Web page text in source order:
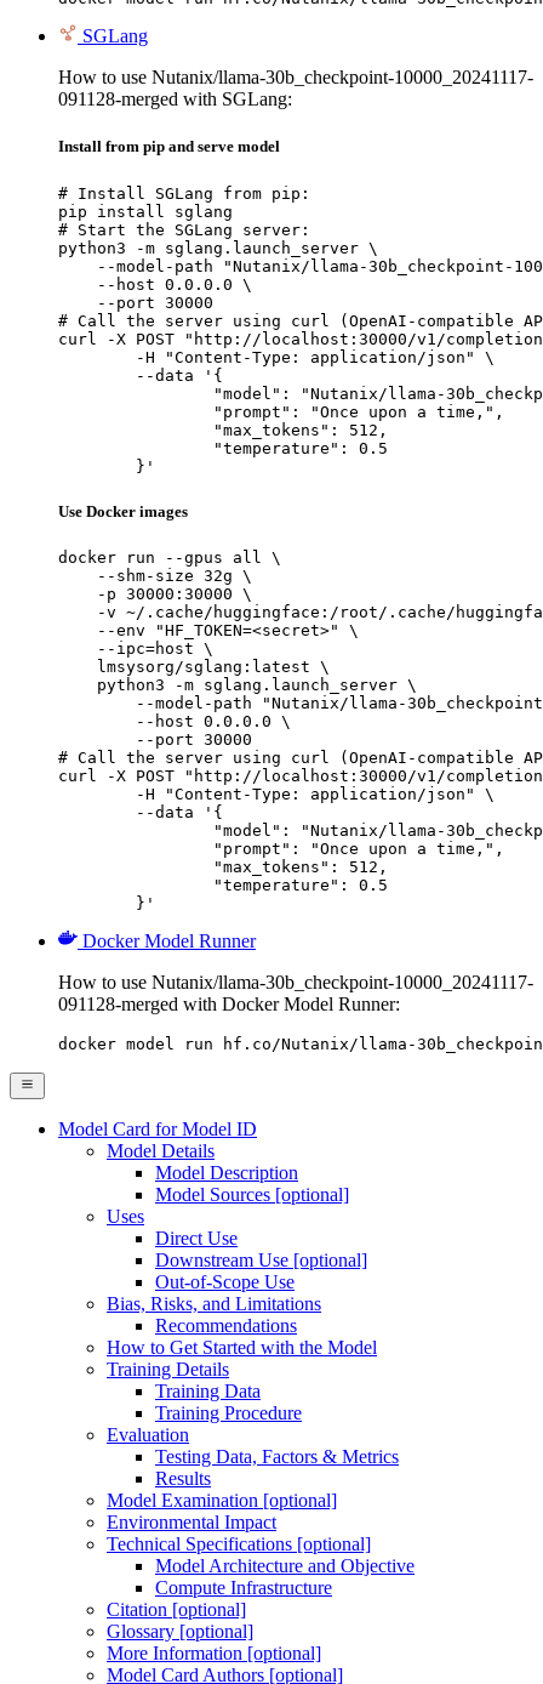
SGLang
How to use Nutanix/llama-30b_checkpoint-10000_20241117-
091128-merged with SGLang:
Install from pip and serve model
# Install SGLang from pip:
pip install sglang
# Start the SGLang server:
python3 -m sglang.launch_server \
--model-path "Nutanix/llama-30b_checkpoint-
    --host 0.0.0.0 \
    --port 30000
# Call the server using curl (OpenAI-compatible
curl -X POST "http://localhost:30000/v1/
	}'
Use Docker images
docker run --gpus all \
    --shm-size 32g \
    -p 30000:30000 \
-v ~/.cache/huggingface:/root/.cache/
    --env "HF_TOKEN=<secret>" \
    --ipc=host \
    lmsysorg/sglang:latest \
    python3 -m sglang.launch_server \
--model-path "Nutanix/llama-
        --host 0.0.0.0 \
        --port 30000
# Call the server using curl (OpenAI-compatible
curl -X POST "http://localhost:30000/v1/
	}'
Docker Model Runner
How to use Nutanix/llama-30b_checkpoint-10000_20241117-
091128-merged with Docker Model Runner:
docker model run hf.co/Nutanix/llama-
Model Card for Model ID
Model Details
Model Description
Model Sources [optional]
Uses
Direct Use
Downstream Use [optional]
Out-of-Scope Use
Bias, Risks, and Limitations
Recommendations
How to Get Started with the Model
Training Details
Training Data
Training Procedure
Evaluation
Testing Data, Factors & Metrics
Results
Model Examination [optional]
Environmental Impact
Technical Specifications [optional]
Model Architecture and Objective
Compute Infrastructure
Citation [optional]
Glossary [optional]
More Information [optional]
Model Card Authors [optional]